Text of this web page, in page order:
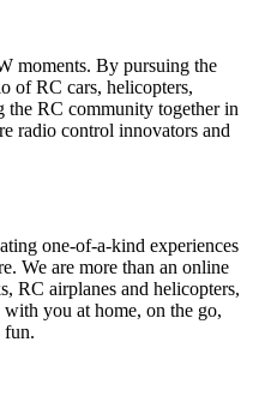
moments. By pursuing the
of RC cars, helicopters,
the RC community together in
radio control innovators and
one-of-a-kind experiences
We are more than an online
RC airplanes and helicopters,
you at home, on the go,
fun.